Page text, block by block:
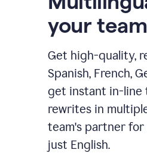
your
Get high-quality,
Spanish, French,
get instant in-line
rewrites in
team's partner for
just English.